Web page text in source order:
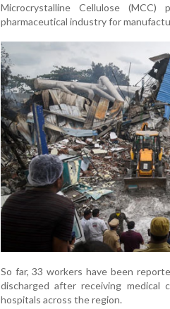
Microcrystalline Cellulose
pharmaceutical industry for
So far, 33 workers have been
discharged after receiving
hospitals across the region.